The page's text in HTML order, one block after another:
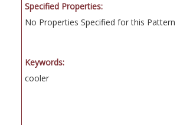
Specified Properties:
No Properties Specified for this Pattern
Keywords:
cooler